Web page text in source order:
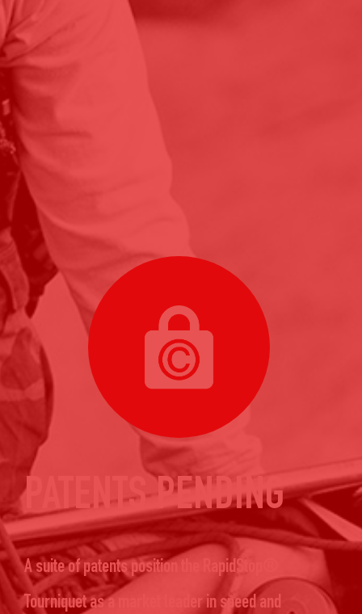
PATENTS PENDING
A suite of patents position the RapidStop®
Tourniquet as a market leader in speed and